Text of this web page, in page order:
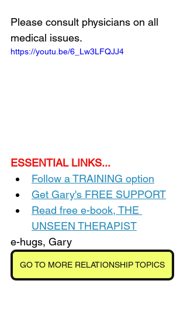
Please consult physicians on all
medical issues.
https://youtu.be/6_Lw3LFQJJ4
ESSENTIAL LINKS...
Follow a TRAINING option
Get Gary's FREE SUPPORT
Read free e-book, THE
UNSEEN THERAPIST
e-hugs, Gary
GO TO MORE RELATIONSHIP TOPICS